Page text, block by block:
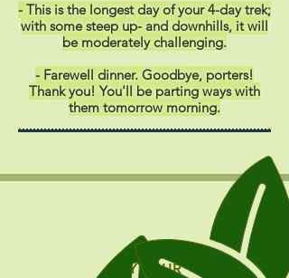
- This is the longest day of your 4-day trek;
with some steep up- and downhills, it will
be moderately challenging.
- Farewell dinner. Goodbye, porters!
Thank you! You'll be parting ways with
them tomorrow morning.
DAY FOUR